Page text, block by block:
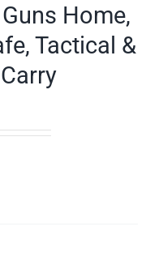
Home,
Tactical &